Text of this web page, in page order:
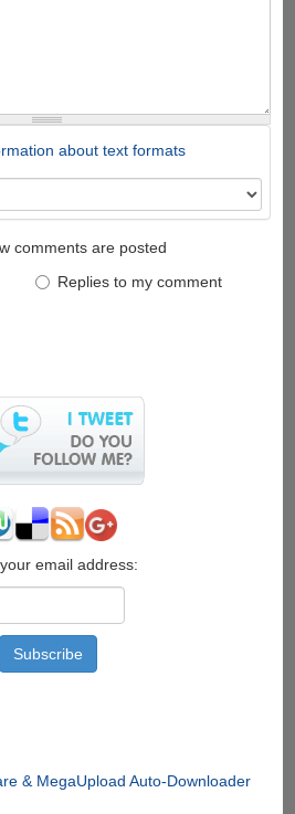
about text formats
comments are posted
Replies to my comment
email address:
& MegaUpload Auto-Downloader